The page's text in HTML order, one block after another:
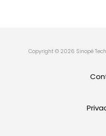
Copyright © 2026 Sinopé